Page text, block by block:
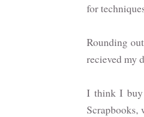
for
Rounding
recieved my
I think I buy